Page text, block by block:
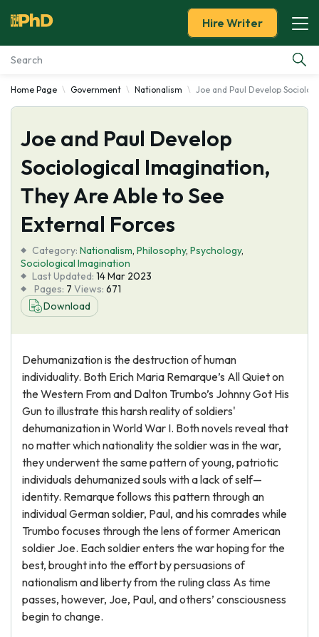
Essay Examples
Services
Tools
About Us
Hire Writer
Home Page Government Nationalism Joe and Paul Develop
Joe and Paul Develop
Sociological Imagination,
They Are Able to See
External Forces
Category: Nationalism, Philosophy, Psychology,
Sociological Imagination
Last Updated: 14 Mar 2023
Pages: 7 Views: 671
Download
Dehumanization is the destruction of human
individuality. Both Erich Maria Remarque’s All Quiet on
the Western From and Dalton Trumbo’s Johnny Got His
Gun to illustrate this harsh reality of soldiers'
dehumanization in World War I. Both novels reveal that
no matter which nationality the soldier was in the war,
they underwent the same pattern of young, patriotic
individuals dehumanized souls with a lack of self—
identity. Remarque follows this pattern through an
individual German soldier, Paul, and his comrades while
Trumbo focuses through the lens of former American
soldier Joe. Each soldier enters the war hoping for the
best, brought into the effort by persuasions of
nationalism and liberty from the ruling class As time
passes, however, Joe, Paul, and others’ consciousness
begin to change.